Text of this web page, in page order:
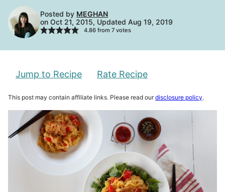
Posted by MEGHAN
on Oct 21, 2015, Updated Aug 19, 2019
4.86from 7votes
Jump to Recipe Rate Recipe
This post may contain affiliate links. Please read ourdisclosure policy.